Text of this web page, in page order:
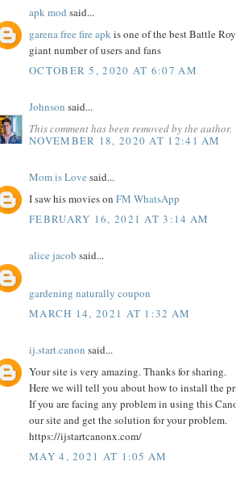
apk mod said...
garena free fire apk is one of the best Battle
giant number of users and fans
OCTOBER 5, 2020 AT 6:07 AM
Johnson said...
This comment has been removed by the author.
NOVEMBER 18, 2020 AT 12:41 AM
Mom is Love said...
I saw his movies on FM WhatsApp
FEBRUARY 16, 2021 AT 3:14 AM
alice jacob said...
gardening naturally coupon
MARCH 14, 2021 AT 1:32 AM
ij.start.canon said...
Your site is very amazing. Thanks for sharing.
Here we will tell you about how to install the
If you are facing any problem in using this
our site and get the solution for your problem.
https://ijstartcanonx.com/
MAY 4, 2021 AT 1:05 AM